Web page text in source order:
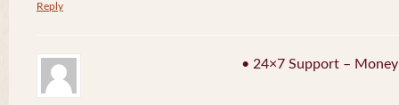
Reply
• 24×7 Support –